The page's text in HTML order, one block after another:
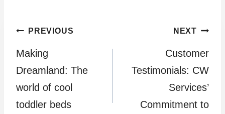
Post
navigation
PREVIOUS
Making
Dreamland: The
world of cool
toddler beds
NEXT
Customer
Testimonials: CW
Services’
Commitment to